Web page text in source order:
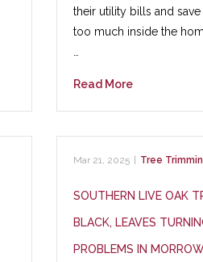
their utility bills and
too much inside the
Read More
Mar 21, 2025 Tree
SOUTHERN LIVE OAK
BLACK, LEAVES
PROBLEMS IN